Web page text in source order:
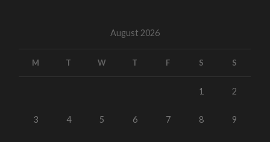
August 2026
M T W T F S S
1 2
3 4 5 6 7 8 9